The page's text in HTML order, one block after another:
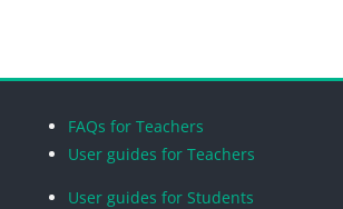
FAQs for Teachers
User guides for Teachers
User guides for Students